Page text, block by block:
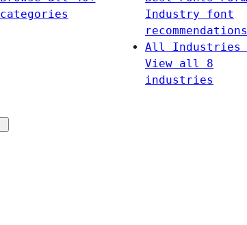
categories
Industry font
recommendations
All Industries
View all 8
industries